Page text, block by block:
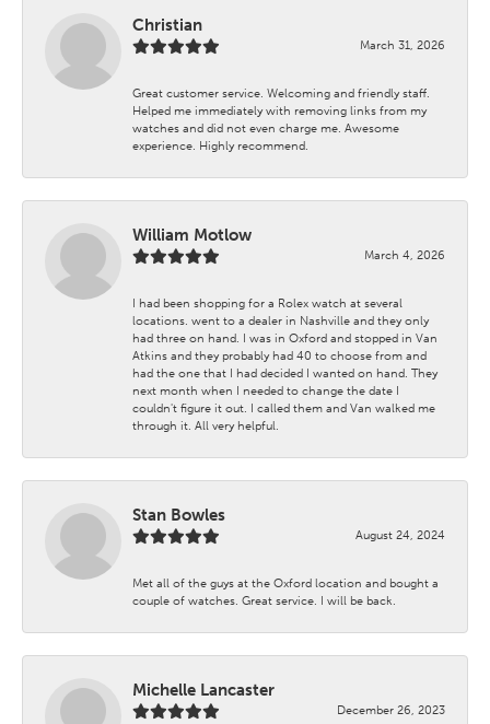
Christian
March 31, 2026
Great customer service. Welcoming and friendly staff.
Helped me immediately with removing links from my
watches and did not even charge me. Awesome
experience. Highly recommend.
William Motlow
March 4, 2026
I had been shopping for a Rolex watch at several
locations. went to a dealer in Nashville and they only
had three on hand. I was in Oxford and stopped in Van
Atkins and they probably had 40 to choose from and
had the one that I had decided I wanted on hand. They
next month when I needed to change the date I
couldn't figure it out. I called them and Van walked me
through it. All very helpful.
Stan Bowles
August 24, 2024
Met all of the guys at the Oxford location and bought a
couple of watches. Great service. I will be back.
Michelle Lancaster
December 26, 2023